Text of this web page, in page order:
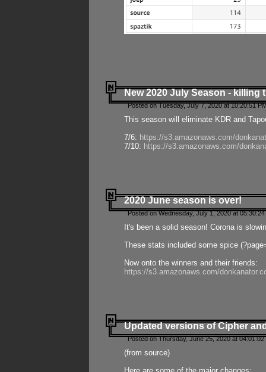
New 2020 July Season - killing
Posted on Tuesday, July 7, 2020 at 10:20:51
This season will eliminate KDR and
7/6: https://s3.amazonaws.com/
7/10: https://s3.amazonaws.com/
2020 June season is over!
Posted on Wednesday, July 1, 2020 at
It's been a solid season! Corona is
These stats included some spice
Now onto the winners and their friends:
https://s3.amazonaws.com/
Updated versions of Cipher
Posted on Thursday, June 25, 2020 at
(from source)